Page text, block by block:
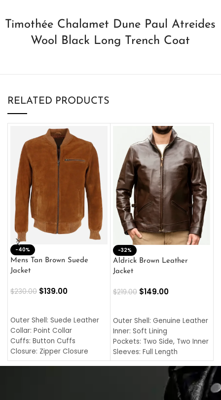
Timothée Chalamet Dune Paul Atreides
Wool Black Long Trench Coat
RELATED PRODUCTS
-40%
Mens Tan Brown Suede
Jacket
$230.00 $139.00
Outer Shell: Suede Leather
Collar: Point Collar
Cuffs: Button Cuffs
Closure: Zipper Closure
Pocket: Front Pocket with
-32%
Aldrick Brown Leather
Jacket
$219.00 $149.00
Outer Shell: Genuine Leather
Inner: Soft Lining
Pockets: Two Side, Two Inner
Sleeves: Full Length
Collar: Turndown Style
Cuffs: Buttoned Cuffs
Closure: YKK Zipper